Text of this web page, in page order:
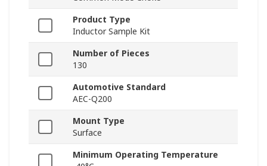
Product Type
Inductor Sample Kit
Number of Pieces
130
Automotive Standard
AEC-Q200
Mount Type
Surface
Minimum Operating Temperature